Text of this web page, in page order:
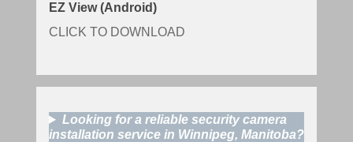
EZ View (Android)
CLICK TO DOWNLOAD
Looking for a reliable security camera
installation service in Winnipeg, Manitoba?